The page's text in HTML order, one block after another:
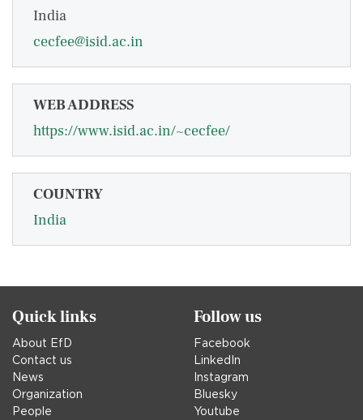
India
cecfee@isid.ac.in
WEB ADDRESS
https://www.isid.ac.in/~cecfee/
COUNTRY
India
Quick links
About EfD
Contact us
News
Organization
People
Follow us
Facebook
LinkedIn
Instagram
Bluesky
Youtube